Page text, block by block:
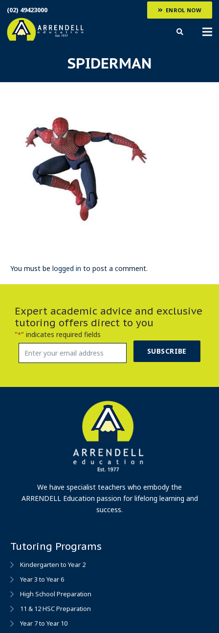
(02) 49423000 ENROL NOW
SPIDERMAN
You must be logged in to post a comment.
Expert academic advice and exclusive
tutoring offers direct to you
"*" indicates required fields
SUBSCRIBE
We have specialist teachers who embody the
ARRENDELL Education passion for lifelong learning and
success.
Tutoring Programs
Kindergarten to Year 2
Year 3 to Year 6
High School Preparation
11 & 12 HSC Preparation
Year 7 to Year 10